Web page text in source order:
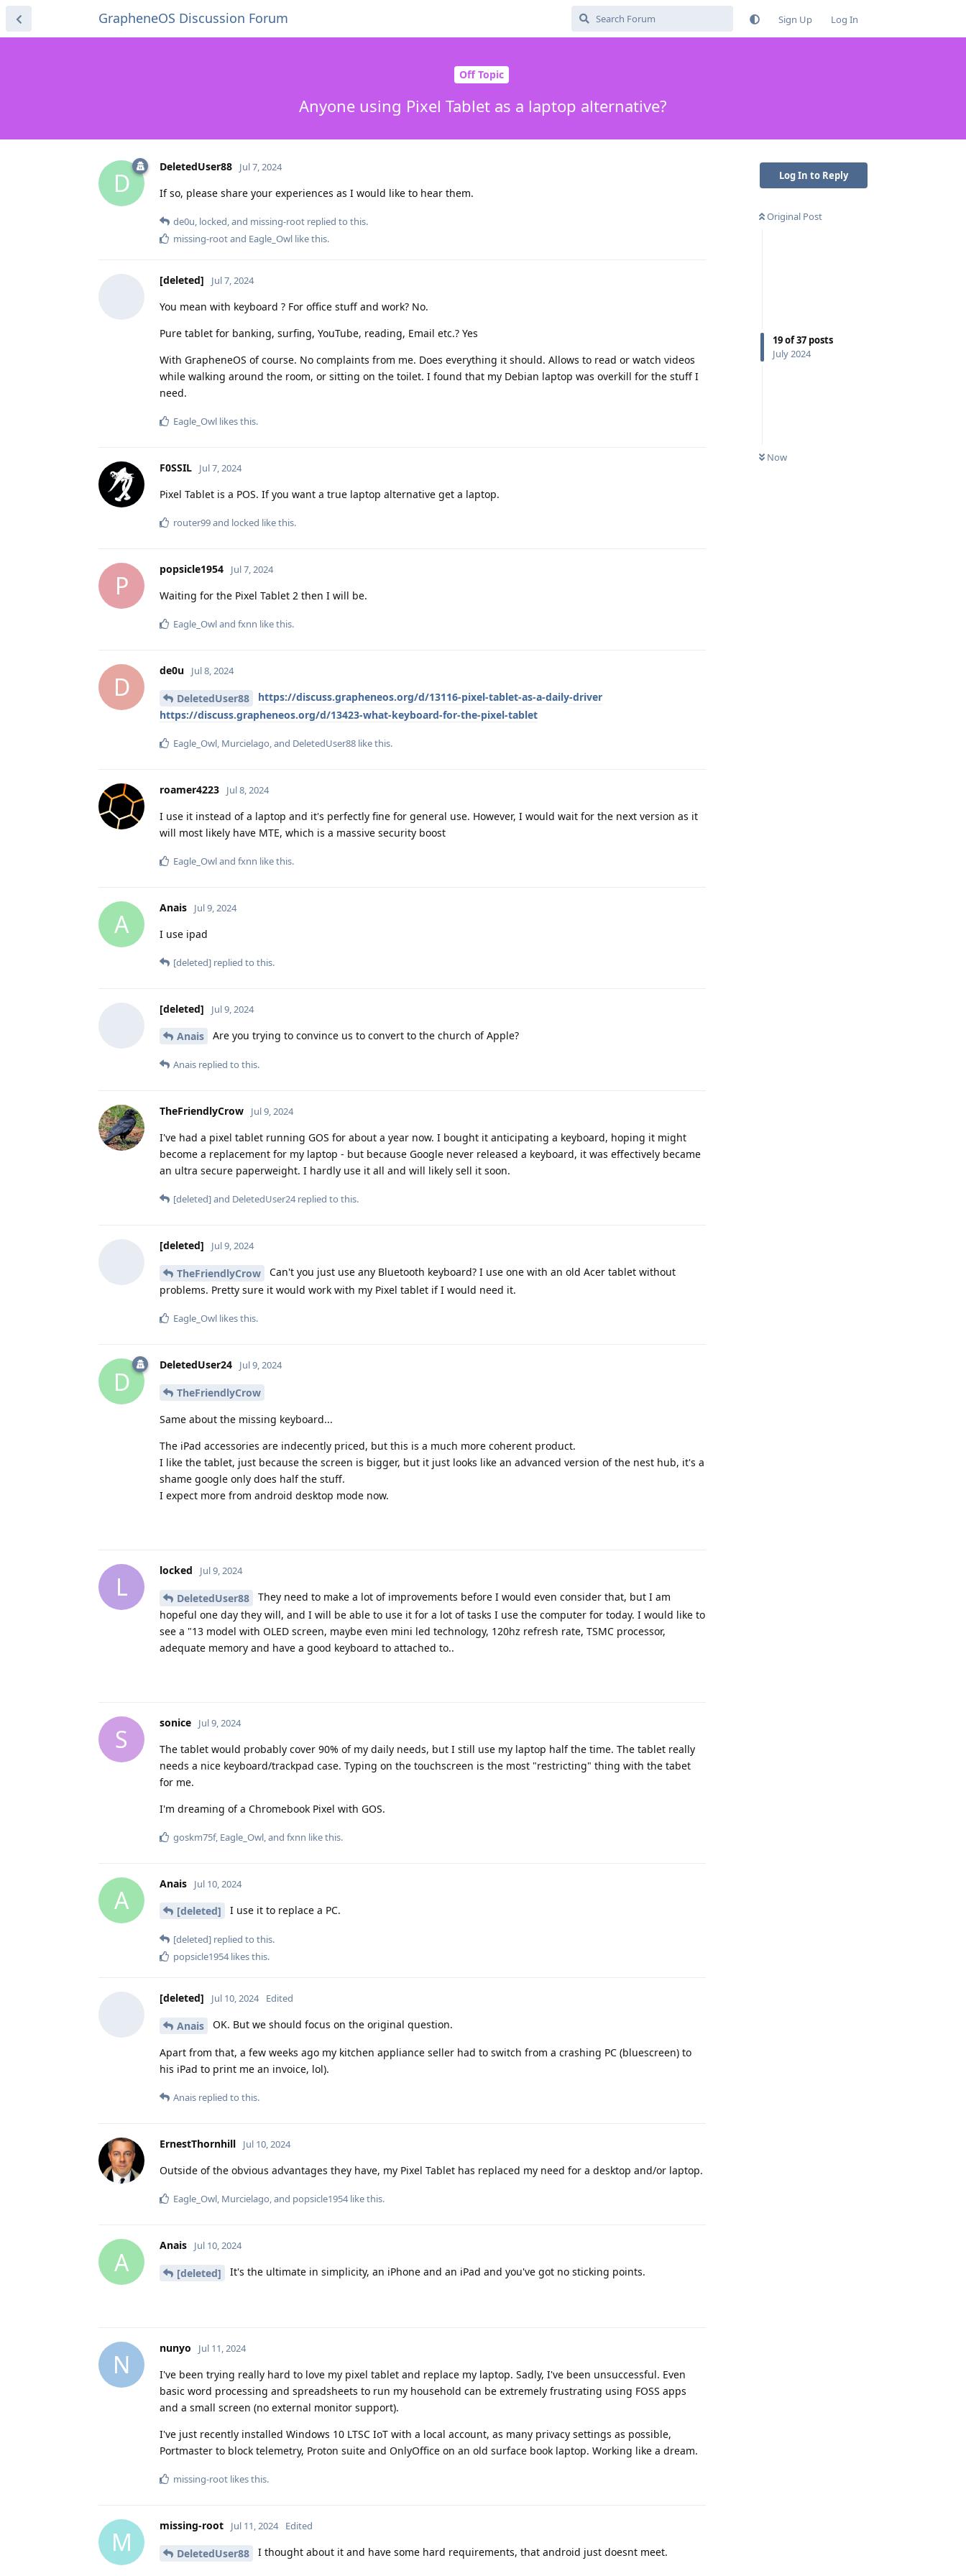
GrapheneOS Discussion Forum Sign Up Log In
Off Topic
Anyone using Pixel Tablet as a laptop alternative?
Log In to Reply
Original Post
19of37 posts
July 2024
Now
D
DeletedUser88 Jul 7, 2024
If so, please share your experiences as I would like to hear them.
de0u, locked, and missing-root replied to this.
missing-rootand Eagle_Owl like this.
[deleted] Jul 7, 2024
You mean with keyboard ? For office stuff and work? No.
Pure tablet for banking, surfing, YouTube, reading, Email etc.? Yes
With GrapheneOS of course. No complaints from me. Does everything it should. Allows to read or watch videos
while walking around the room, or sitting on the toilet. I found that my Debian laptop was overkill for the stuff I
need.
Eagle_Owl likes this.
F0SSIL Jul 7, 2024
Pixel Tablet is a POS. If you want a true laptop alternative get a laptop.
router99and locked like this.
P
popsicle1954 Jul 7, 2024
Waiting for the Pixel Tablet 2 then I will be.
Eagle_Owland fxnn like this.
D
de0u Jul 8, 2024
DeletedUser88
https://discuss.grapheneos.org/d/13116-pixel-tablet-as-a-daily-driver
https://discuss.grapheneos.org/d/13423-what-keyboard-for-the-pixel-tablet
Eagle_Owl Murcielago , and DeletedUser88 like this.
roamer4223 Jul 8, 2024
I use it instead of a laptop and it's perfectly fine for general use. However, I would wait for the next version as it
will most likely have MTE, which is a massive security boost
Eagle_Owland fxnn like this.
A
Anais Jul 9, 2024
I use ipad
[deleted] replied to this.
[deleted] Jul 9, 2024
Anais Are you trying to convince us to convert to the church of Apple?
Anais replied to this.
TheFriendlyCrow Jul 9, 2024
I've had a pixel tablet running GOS for about a year now. I bought it anticipating a keyboard, hoping it might
become a replacement for my laptop - but because Google never released a keyboard, it was effectively became
an ultra secure paperweight. I hardly use it all and will likely sell it soon.
[deleted]and DeletedUser24replied to this.
[deleted] Jul 9, 2024
TheFriendlyCrow
Can't you just use any Bluetooth keyboard? I use one with an old Acer tablet without
problems. Pretty sure it would work with my Pixel tablet if I would need it.
Eagle_Owl likes this.
D
DeletedUser24 Jul 9, 2024
TheFriendlyCrow
Same about the missing keyboard...
The iPad accessories are indecently priced, but this is a much more coherent product.
I like the tablet, just because the screen is bigger, but it just looks like an advanced version of the nest hub, it's a
shame google only does half the stuff.
I expect more from android desktop mode now.
L
locked Jul 9, 2024
DeletedUser88
They need to make a lot of improvements before I would even consider that, but I am
hopeful one day they will, and I will be able to use it for a lot of tasks I use the computer for today. I would like to
see a "13 model with OLED screen, maybe even mini led technology, 120hz refresh rate, TSMC processor,
adequate memory and have a good keyboard to attached to..
S
sonice Jul 9, 2024
The tablet would probably cover 90% of my daily needs, but I still use my laptop half the time. The tablet really
needs a nice keyboard/trackpad case. Typing on the touchscreen is the most "restricting" thing with the tabet
for me.
I'm dreaming of a Chromebook Pixel with GOS.
goskm75f, Eagle_Owl , and fxnn like this.
A
Anais Jul 10, 2024
[deleted] I use it to replace a PC.
[deleted] replied to this.
popsicle1954likes this.
[deleted] Jul 10, 2024 Edited
Anais OK. But we should focus on the original question.
Apart from that, a few weeks ago my kitchen appliance seller had to switch from a crashing PC (bluescreen) to
his iPad to print me an invoice, lol).
Anais replied to this.
ErnestThornhill Jul 10, 2024
Outside of the obvious advantages they have, my Pixel Tablet has replaced my need for a desktop and/or laptop.
Eagle_Owl, Murcielago, and popsicle1954like this.
A
Anais Jul 10, 2024
[deleted] It's the ultimate in simplicity, an iPhone and an iPad and you've got no sticking points.
N
nunyo Jul 11, 2024
I've been trying really hard to love my pixel tablet and replace my laptop. Sadly, I've been unsuccessful. Even
basic word processing and spreadsheets to run my household can be extremely frustrating using FOSS apps
and a small screen (no external monitor support).
I've just recently installed Windows 10 LTSC IoT with a local account, as many privacy settings as possible,
Portmaster to block telemetry, Proton suite and OnlyOffice on an old surface book laptop. Working like a dream.
missing-root likes this.
M
missing-root Jul 11, 2024 Edited
DeletedUser88 I thought about it and have some hard requirements, that android just doesnt meet.